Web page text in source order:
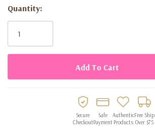
Current
Stock:
Quantity:
Secure
Checkout
Safe
Payment
Authentic
Products
Free Ship
Over $75